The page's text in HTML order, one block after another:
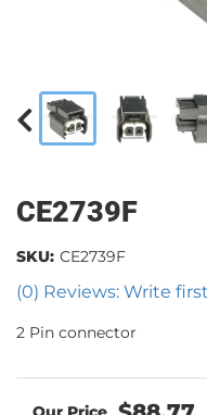
CE2739F
(0) Reviews: Write
SKU: CE2739F
2 Pin connector